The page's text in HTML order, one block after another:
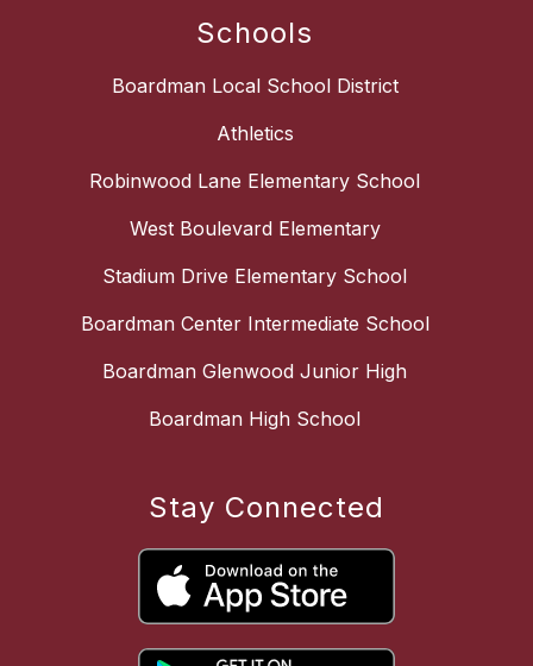
Schools
Boardman Local School District
Athletics
Robinwood Lane Elementary School
West Boulevard Elementary
Stadium Drive Elementary School
Boardman Center Intermediate School
Boardman Glenwood Junior High
Boardman High School
Stay Connected